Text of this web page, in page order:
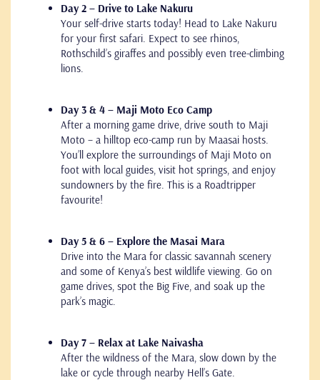
Day 2 – Drive to Lake Nakuru
Your self-drive starts today! Head to Lake Nakuru
for your first safari. Expect to see rhinos,
Rothschild’s giraffes and possibly even tree-climbing
lions.
Day 3 & 4 – Maji Moto Eco Camp
After a morning game drive, drive south to Maji
Moto – a hilltop eco-camp run by Maasai hosts.
You’ll explore the surroundings of Maji Moto on
foot with local guides, visit hot springs, and enjoy
sundowners by the fire. This is a Roadtripper
favourite!
Day 5 & 6 – Explore the Masai Mara
Drive into the Mara for classic savannah scenery
and some of Kenya’s best wildlife viewing. Go on
game drives, spot the Big Five, and soak up the
park’s magic.
Day 7 – Relax at Lake Naivasha
After the wildness of the Mara, slow down by the
lake or cycle through nearby Hell’s Gate.